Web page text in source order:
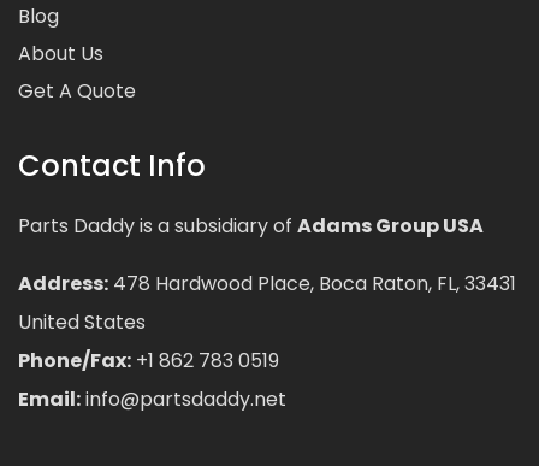
Blog
About Us
Get A Quote
Contact Info
Parts Daddy is a subsidiary of Adams Group USA
Address: 478 Hardwood Place, Boca Raton, FL, 33431
United States
Phone/Fax: +1 862 783 0519
Email:info@partsdaddy.net